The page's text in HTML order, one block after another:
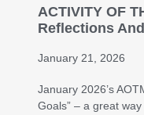
ACTIVITY OF
Reflections
January 21, 2026
January 2026’s
Goals” – a great